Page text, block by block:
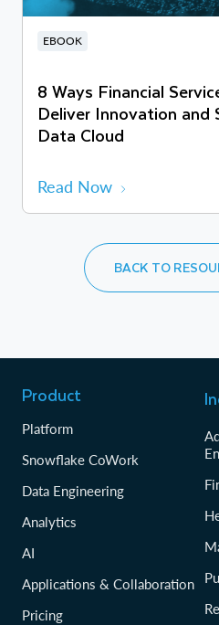
EBOOK
8 Ways Financial
Deliver Innovation
Data Cloud
Read Now
BACK TO
Product
Platform
Snowflake CoWork
Data Engineering
Analytics
AI
Applications & Collaboration
Pricing